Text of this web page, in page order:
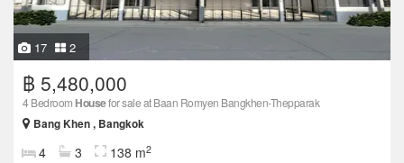
17 2
฿ 5,480,000
4 Bedroom Housefor sale at Baan Romyen Bangkhen-Thepparak
Bang Khen , Bangkok
4 3 138 m2